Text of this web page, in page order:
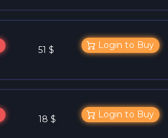
51 $ Login to Buy
18 $ Login to Buy